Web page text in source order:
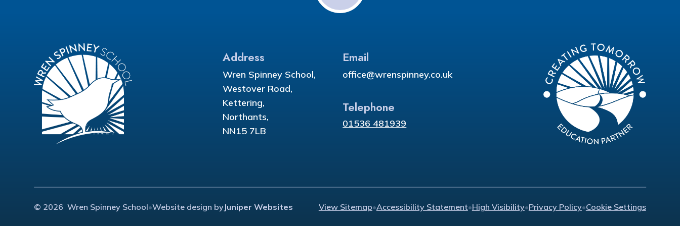
Address
Wren Spinney School,
Westover Road,
Kettering,
Northants,
NN15 7LB
Email
office@wrenspinney.co.uk
Telephone
01536 481939
© 2026 Wren Spinney School•Website design byJuniper Websites View Sitemap•Accessibility Statement•High Visibility•Privacy Policy•Cookie Settings